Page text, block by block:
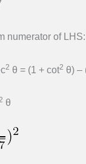
numerator of LHS:
2 θ = (1 + cot2 θ) –
θ